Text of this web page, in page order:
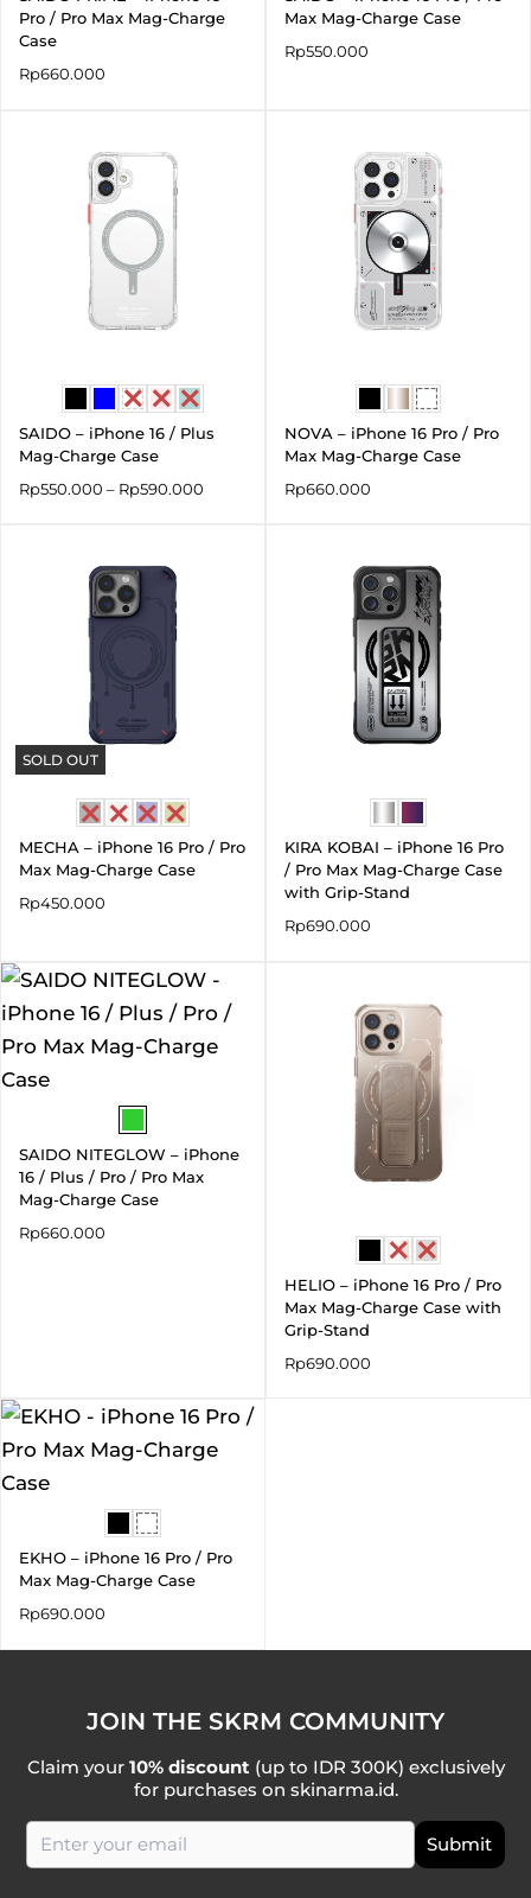
Pro / Pro Max Mag-Charge
Case
Rp660.000
Max Mag-Charge Case
Rp550.000
SAIDO – iPhone 16 / Plus
Mag-Charge Case
Rp550.000 – Rp590.000
NOVA – iPhone 16 Pro / Pro
Max Mag-Charge Case
Rp660.000
SOLD OUT
MECHA – iPhone 16 Pro / Pro
Max Mag-Charge Case
Rp450.000
KIRA KOBAI – iPhone 16 Pro
/ Pro Max Mag-Charge Case
with Grip-Stand
Rp690.000
SAIDO NITEGLOW – iPhone
16 / Plus / Pro / Pro Max
Mag-Charge Case
Rp660.000
HELIO – iPhone 16 Pro / Pro
Max Mag-Charge Case with
Grip-Stand
Rp690.000
EKHO – iPhone 16 Pro / Pro
Max Mag-Charge Case
Rp690.000
JOIN THE SKRM COMMUNITY
Claim your 10% discount (up to IDR 300K) exclusively
for purchases on skinarma.id.